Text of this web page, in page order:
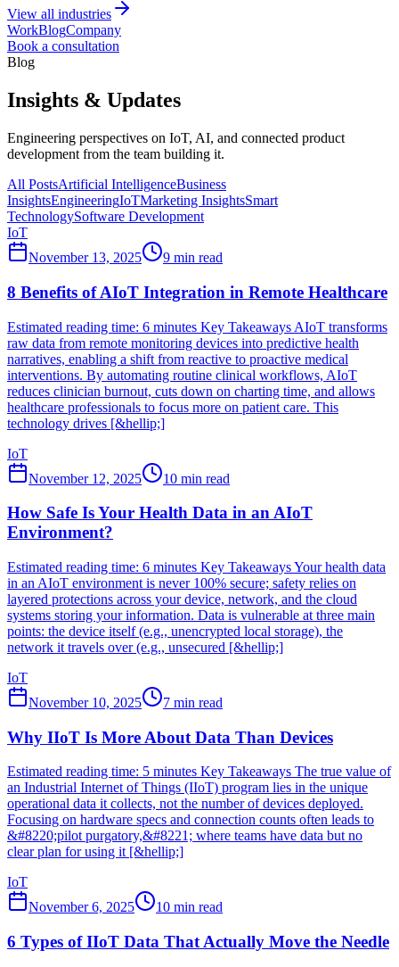
View all industries
WorkBlogCompany
Book a consultation
Blog
Insights & Updates
Engineering perspectives on IoT, AI, and connected product
development from the team building it.
All PostsArtificial IntelligenceBusiness
InsightsEngineeringIoTMarketing InsightsSmart
TechnologySoftware Development
IoT
November 13, 2025
9 min read
8 Benefits of AIoT Integration in Remote Healthcare
Estimated reading time: 6 minutes Key Takeaways AIoT transforms
raw data from remote monitoring devices into predictive health
narratives, enabling a shift from reactive to proactive medical
interventions. By automating routine clinical workflows, AIoT
reduces clinician burnout, cuts down on charting time, and allows
healthcare professionals to focus more on patient care. This
technology drives [&hellip;]
IoT
November 12, 2025
10 min read
How Safe Is Your Health Data in an AIoT
Environment?
Estimated reading time: 6 minutes Key Takeaways Your health data
in an AIoT environment is never 100% secure; safety relies on
layered protections across your device, network, and the cloud
systems storing your information. Data is vulnerable at three main
points: the device itself (e.g., unencrypted local storage), the
network it travels over (e.g., unsecured [&hellip;]
IoT
November 10, 2025
7 min read
Why IIoT Is More About Data Than Devices
Estimated reading time: 5 minutes Key Takeaways The true value of
an Industrial Internet of Things (IIoT) program lies in the unique
operational data it collects, not the number of devices deployed.
Focusing on hardware specs and connection counts often leads to
&#8220;pilot purgatory,&#8221; where teams have data but no
clear plan for using it [&hellip;]
IoT
November 6, 2025
10 min read
6 Types of IIoT Data That Actually Move the Needle